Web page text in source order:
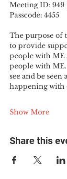
Meeting ID: 949
Passcode: 4455
The purpose of
to provide
people with ME
people with
see and be seen
happening with
Show More
Share this